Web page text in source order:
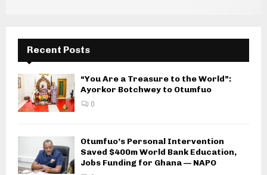
Recent Posts
“You Are a Treasure to the World”:
Ayorkor Botchwey to Otumfuo
0
Otumfuo’s Personal Intervention
Saved $400m World Bank Education,
Jobs Funding for Ghana — NAPO